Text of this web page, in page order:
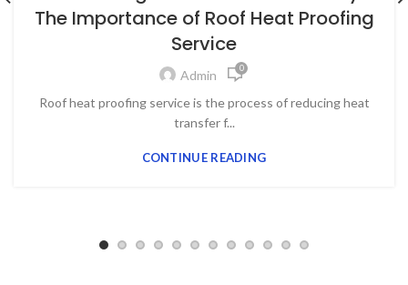
The Importance of Roof Heat Proofing
Service
Admin 0
Roof heat proofing service is the process of reducing heat
transfer f...
CONTINUE READING